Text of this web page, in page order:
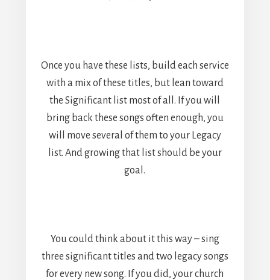
Once you have these lists, build each service
with a mix of these titles, but lean toward
the Significant list most of all. If you will
bring back these songs often enough, you
will move several of them to your Legacy
list. And growing that list should be your
goal.
You could think about it this way – sing
three significant titles and two legacy songs
for every new song. If you did, your church